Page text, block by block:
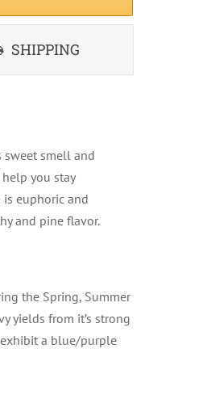
SHIPPING
sweet smell and
you stay
euphoric and
and pine flavor.
the Spring, Summer
yields from it’s strong
a blue/purple